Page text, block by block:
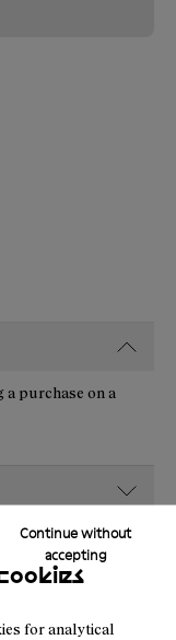
for analytical
Continue without
accepting
purchase on a